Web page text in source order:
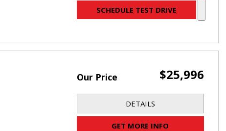
SCHEDULE TEST DRIVE
Our Price $25,996
DETAILS
GET MORE INFO